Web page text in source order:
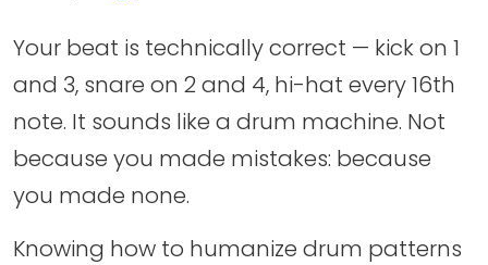
Your beat is technically correct — kick on 1
and 3, snare on 2 and 4, hi-hat every 16th
note. It sounds like a drum machine. Not
because you made mistakes: because
you made none.
Knowing how to humanize drum patterns